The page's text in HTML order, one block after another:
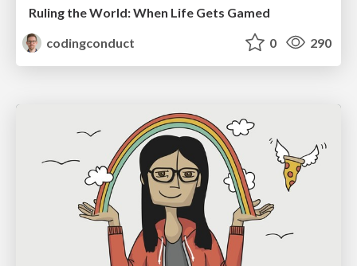
Ruling the World: When Life Gets Gamed
codingconduct
0 290